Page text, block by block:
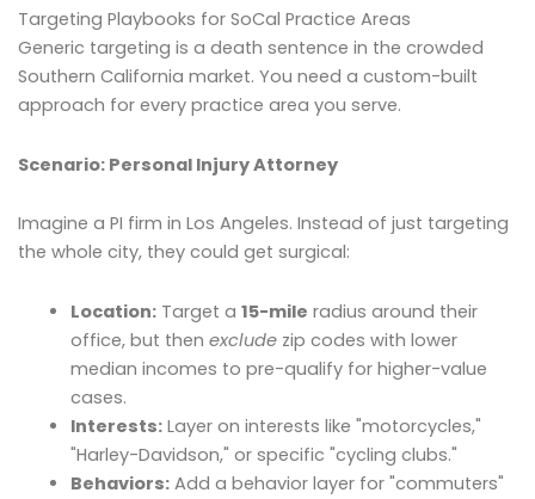
Targeting Playbooks for SoCal Practice Areas
Generic targeting is a death sentence in the crowded
Southern California market. You need a custom-built
approach for every practice area you serve.
Scenario: Personal Injury Attorney
Imagine a PI firm in Los Angeles. Instead of just targeting
the whole city, they could get surgical:
Location:Target a 15-mile radius around their
office, but then excludezip codes with lower
median incomes to pre-qualify for higher-value
cases.
Interests:Layer on interests like "motorcycles,"
"Harley-Davidson," or specific "cycling clubs."
Behaviors:Add a behavior layer for "commuters"